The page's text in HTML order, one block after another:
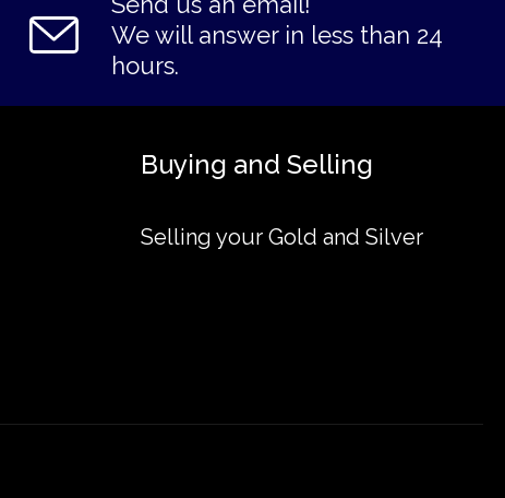
We will answer in less than 24
hours.
Buying and Selling
Selling your Gold and Silver